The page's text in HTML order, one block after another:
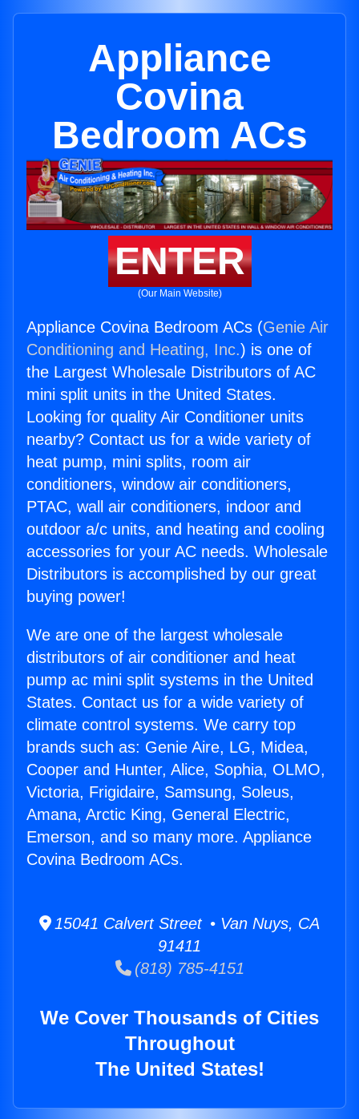
Appliance
Covina
Bedroom ACs
ENTER
(Our Main Website)
Appliance Covina Bedroom ACs (Genie Air
Conditioning and Heating, Inc.) is one of
the Largest Wholesale Distributors of AC
mini split units in the United States.
Looking for quality Air Conditioner units
nearby? Contact us for a wide variety of
heat pump, mini splits, room air
conditioners, window air conditioners,
PTAC, wall air conditioners, indoor and
outdoor a/c units, and heating and cooling
accessories for your AC needs. Wholesale
Distributors is accomplished by our great
buying power!
We are one of the largest wholesale
distributors of air conditioner and heat
pump ac mini split systems in the United
States. Contact us for a wide variety of
climate control systems. We carry top
brands such as: Genie Aire, LG, Midea,
Cooper and Hunter, Alice, Sophia, OLMO,
Victoria, Frigidaire, Samsung, Soleus,
Amana, Arctic King, General Electric,
Emerson, and so many more. Appliance
Covina Bedroom ACs.
15041 Calvert Street • Van Nuys, CA
91411
(818) 785-4151
We Cover Thousands of Cities
Throughout
The United States!